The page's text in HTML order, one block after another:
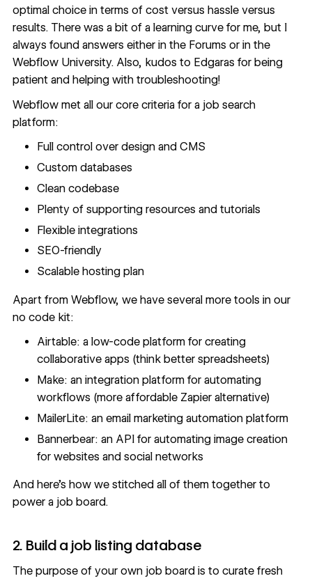
optimal choice in terms of cost versus hassle versus
results. There was a bit of a learning curve for me, but I
always found answers either in the Forums or in the
Webflow University. Also, kudos to Edgaras for being
patient and helping with troubleshooting!
Webflow met all our core criteria for a job search
platform:
Full control over design and CMS
Custom databases
Clean codebase
Plenty of supporting resources and tutorials
Flexible integrations
SEO-friendly
Scalable hosting plan
Apart from Webflow, we have several more tools in our
no code kit:
Airtable: a low-code platform for creating
collaborative apps (think better spreadsheets)
Make: an integration platform for automating
workflows (more affordable Zapier alternative)
MailerLite: an email marketing automation platform
Bannerbear: an API for automating image creation
for websites and social networks
And here's how we stitched all of them together to
power a job board.
2. Build a job listing database
The purpose of your own job board is to curate fresh